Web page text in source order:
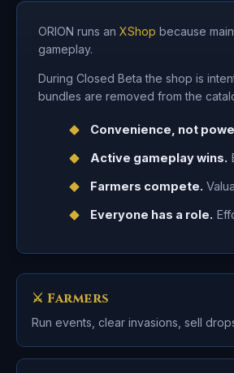
ORION runs an XShop because
gameplay.
During Closed Beta the shop is
bundles are removed from the
Convenience, not
Active gameplay wins.
Farmers compete.
Everyone has a role.
⚔ Farmers
Run events, clear invasions, sell